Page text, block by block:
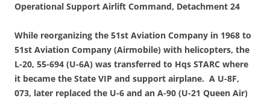
Operational Support Airlift Command, Detachment 24
While reorganizing the 51st Aviation Company in 1968 to
51st Aviation Company (Airmobile) with helicopters, the
L-20, 55-694 (U-6A) was transferred to Hqs STARC where
it became the State VIP and support airplane. A U-8F,
073, later replaced the U-6 and an A-90 (U-21 Queen Air)